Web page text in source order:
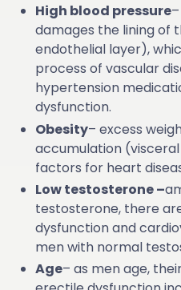
High blood pressure
damages the lining of
endothelial layer),
process of vascular
hypertension
dysfunction.
Obesity– excess
accumulation
factors for heart
Low testosterone –
testosterone, there
dysfunction and
men with normal
Age– as men age,